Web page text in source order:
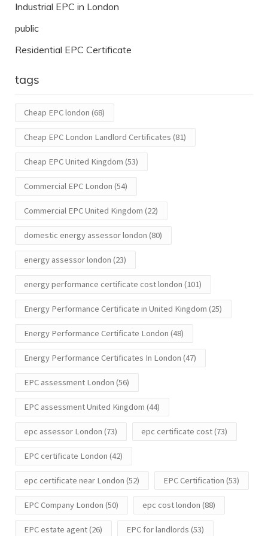
Industrial EPC in London
public
Residential EPC Certificate
tags
Cheap EPC london (68)
Cheap EPC London Landlord Certificates (81)
Cheap EPC United Kingdom (53)
Commercial EPC London (54)
Commercial EPC United Kingdom (22)
domestic energy assessor london (80)
energy assessor london (23)
energy performance certificate cost london (101)
Energy Performance Certificate in United Kingdom (25)
Energy Performance Certificate London (48)
Energy Performance Certificates In London (47)
EPC assessment London (56)
EPC assessment United Kingdom (44)
epc assessor London (73) epc certificate cost(73)
EPC certificate London (42)
epc certificate near London (52) EPC Certification (53)
EPC Company London (50) epc cost london (88)
EPC estate agent(26) EPC for landlords (53)